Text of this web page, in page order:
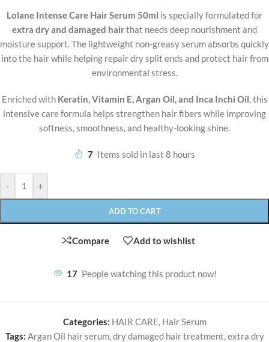
Lolane Intense Care Hair Serum 50ml is specially formulated for
extra dry and damaged hairthat needs deep nourishment and
moisture support. The lightweight non-greasy serum absorbs quickly
into the hair while helping repair dry split ends and protect hair from
environmental stress.
Enriched with Keratin, Vitamin E, Argan Oil, and Inca Inchi Oil, this
intensive care formula helps strengthen hair fibers while improving
softness, smoothness, and healthy-looking shine.
7 Items sold in last 8 hours
- +
ADD TO CART
Compare Add to wishlist
17 People watching this product now!
Categories: HAIR CARE, Hair Serum
Tags: Argan Oil hair serum,dry damaged hair treatment,extra dry